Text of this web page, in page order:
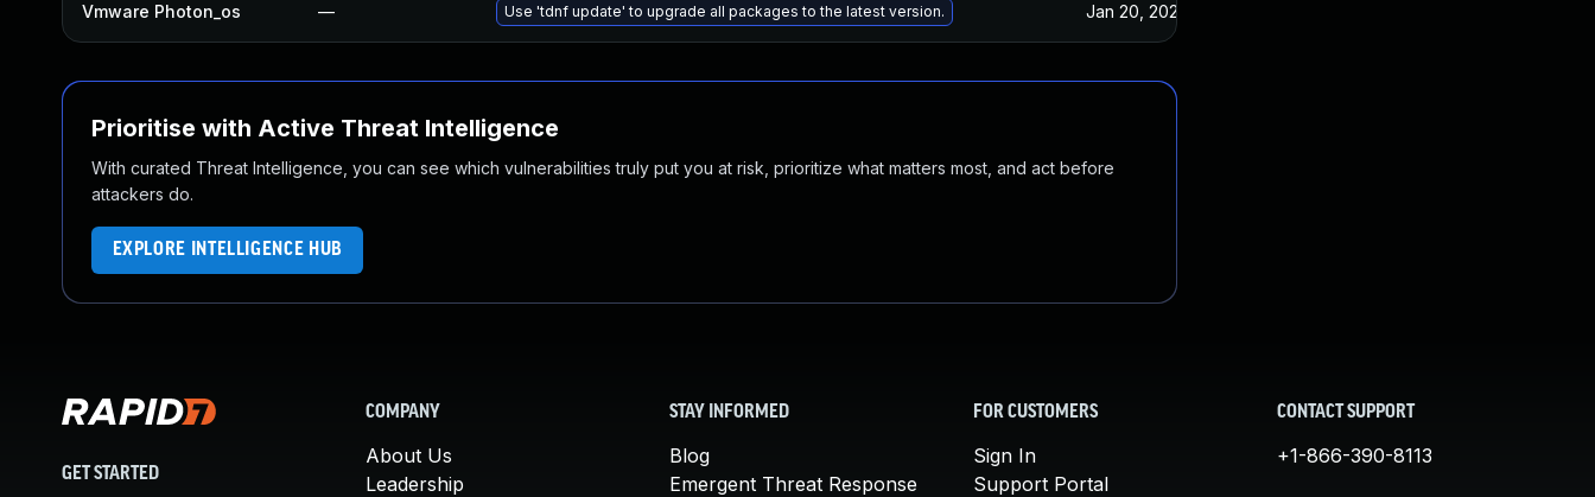
Vmware Photon_os — Use 'tdnf update' to upgrade all packages to the latest version. Jan 20, 2025
Prioritise with Active Threat Intelligence
With curated Threat Intelligence, you can see which vulnerabilities truly put you at risk, prioritize what matters most, and act before
attackers do.
EXPLORE INTELLIGENCE HUB
GET STARTED
COMPANY
About Us
Leadership
STAY INFORMED
Blog
Emergent Threat Response
FOR CUSTOMERS
Sign In
Support Portal
CONTACT SUPPORT
+1-866-390-8113